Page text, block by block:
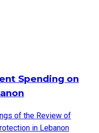
Spending on
of the Review of
in Lebanon